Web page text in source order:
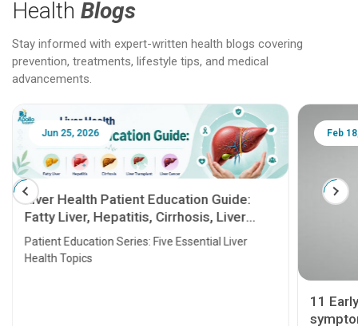
Health Blogs
Stay informed with expert-written health blogs covering
prevention, treatments, lifestyle tips, and medical
advancements.
Jun 25, 2026
Liver Health Patient Education Guide:
Fatty Liver, Hepatitis, Cirrhosis, Liver
Transplant and Liver Cancer
Patient Education Series: Five Essential Liver
Health Topics
Feb
11